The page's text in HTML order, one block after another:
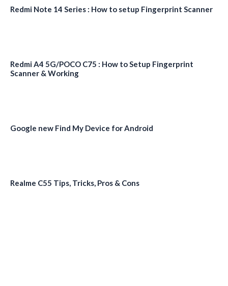
Redmi Note 14 Series : How to setup Fingerprint Scanner
Redmi A4 5G/POCO C75 : How to Setup Fingerprint
Scanner & Working
Google new Find My Device for Android
Realme C55 Tips, Tricks, Pros & Cons